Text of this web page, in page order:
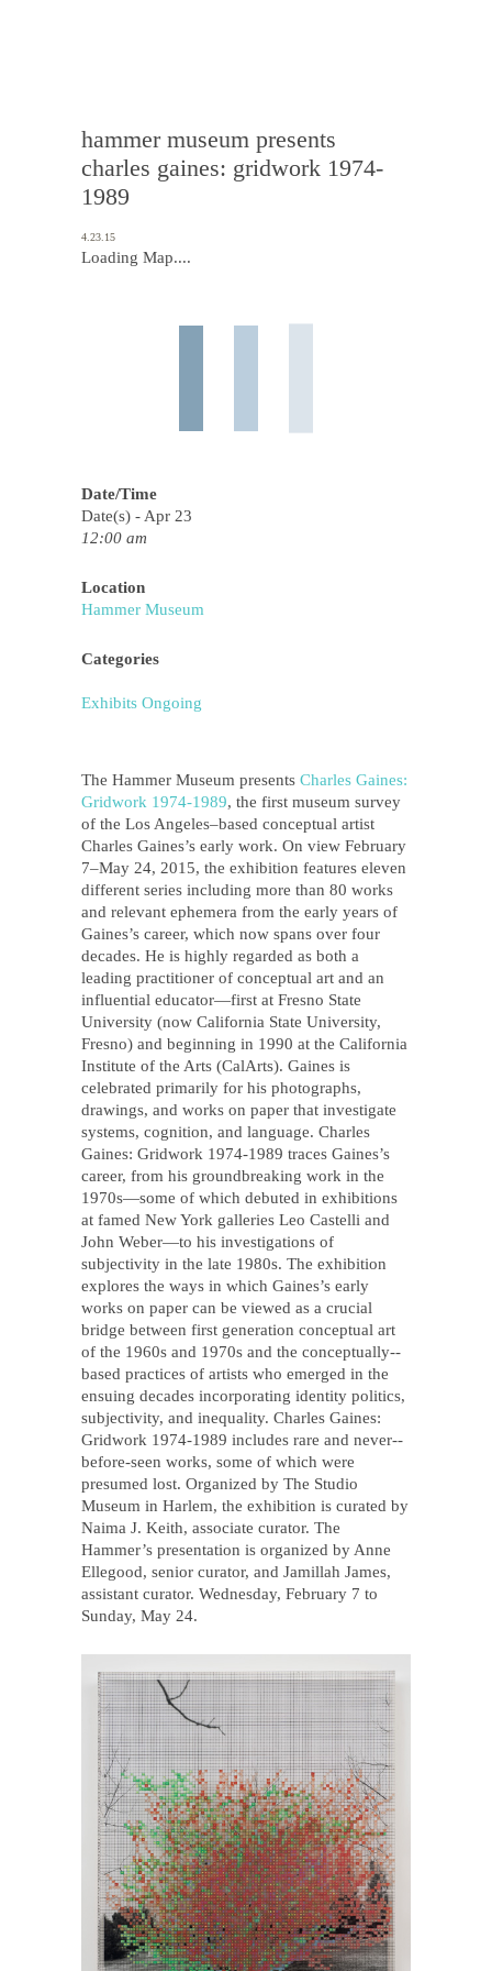
hammer museum presents
charles gaines: gridwork 1974-
1989
4.23.15
Loading Map....
Date/Time
Date(s) - Apr 23
12:00 am
Location
Hammer Museum
Categories
Exhibits Ongoing
The Hammer Museum presents Charles Gaines:
Gridwork 1974­‐1989, the first museum survey
of the Los Angeles–based conceptual artist
Charles Gaines’s early work. On view February
7–May 24, 2015, the exhibition features eleven
different series including more than 80 works
and relevant ephemera from the early years of
Gaines’s career, which now spans over four
decades. He is highly regarded as both a
leading practitioner of conceptual art and an
influential educator—first at Fresno State
University (now California State University,
Fresno) and beginning in 1990 at the California
Institute of the Arts (CalArts). Gaines is
celebrated primarily for his photographs,
drawings, and works on paper that investigate
systems, cognition, and language. Charles
Gaines: Gridwork 1974-­1989 traces Gaines’s
career, from his groundbreaking work in the
1970s—some of which debuted in exhibitions
at famed New York galleries Leo Castelli and
John Weber—to his investigations of
subjectivity in the late 1980s. The exhibition
explores the ways in which Gaines’s early
works on paper can be viewed as a crucial
bridge between first generation conceptual art
of the 1960s and 1970s and the conceptually-­‐
based practices of artists who emerged in the
ensuing decades incorporating identity politics,
subjectivity, and inequality. Charles Gaines:
Gridwork 1974-1989 includes rare and never-­
before-­seen works, some of which were
presumed lost. Organized by The Studio
Museum in Harlem, the exhibition is curated by
Naima J. Keith, associate curator. The
Hammer’s presentation is organized by Anne
Ellegood, senior curator, and Jamillah James,
assistant curator. Wednesday, February 7 to
Sunday, May 24.